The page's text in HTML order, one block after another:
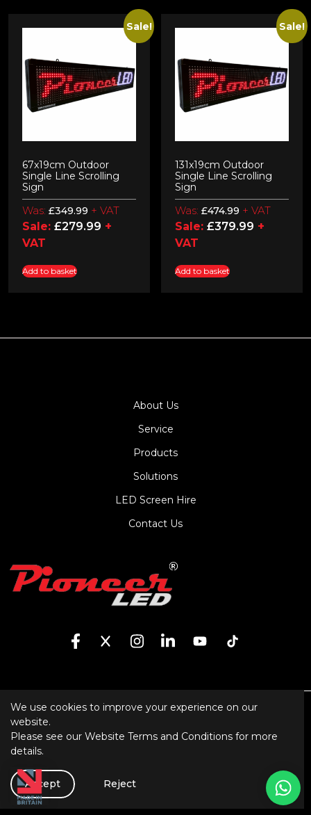
Sale!
67x19cm Outdoor
Single Line Scrolling
Sign
Was: £349.99 + VAT
Sale: £279.99 +
VAT
Add to basket
Sale!
131x19cm Outdoor
Single Line Scrolling
Sign
Was:£474.99 + VAT
Sale:£379.99 +
VAT
Add to basket
We use cookies to improve your experience on our
website.
Please see our Website Terms and Conditions for more
details.
Accept Reject
About Us
Service
Products
Solutions
LED Screen Hire
Contact Us
XML Sitemap
Created by Gud Ideas